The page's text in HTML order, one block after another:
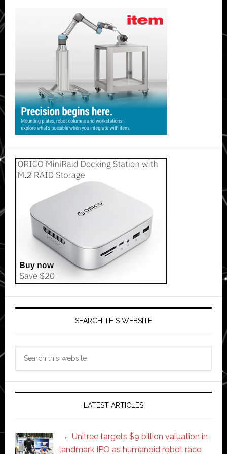
SEARCH THIS WEBSITE
LATEST ARTICLES
Unitree targets $9 billion valuation in
landmark IPO as humanoid robot race